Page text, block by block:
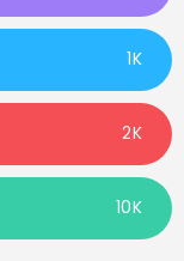
1K
2K
10K